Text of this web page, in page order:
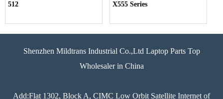
512
X555 Series
Shenzhen Mildtrans Industrial Co.,Ltd Laptop Parts Top
Wholesaler in China
Add:Flat 1302, Block A, CIMC Low Orbit Satellite Internet of